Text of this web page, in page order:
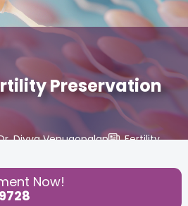
Preservation
Divya Venugopalan Fertility,
Now!